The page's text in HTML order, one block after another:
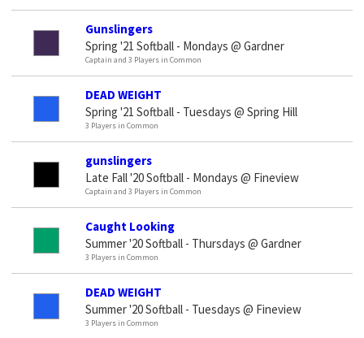
Gunslingers
Spring '21 Softball - Mondays @ Gardner
Captain and 3 Players in Common
DEAD WEIGHT
Spring '21 Softball - Tuesdays @ Spring Hill
3 Players in Common
gunslingers
Late Fall '20 Softball - Mondays @ Fineview
Captain and 3 Players in Common
Caught Looking
Summer '20 Softball - Thursdays @ Gardner
3 Players in Common
DEAD WEIGHT
Summer '20 Softball - Tuesdays @ Fineview
3 Players in Common